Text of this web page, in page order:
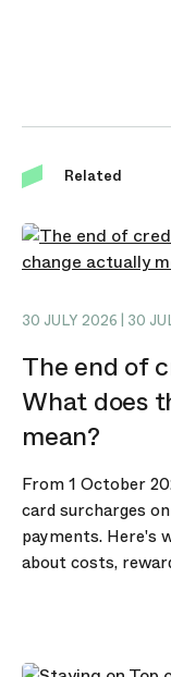
Related
30 JULY 2026 | 30
The end of
What does
mean?
From 1 October
card surcharges
payments. Here's
about costs,